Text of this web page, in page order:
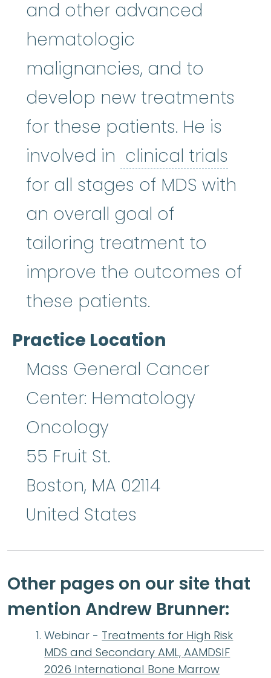
and other advanced
hematologic
malignancies, and to
develop new treatments
for these patients. He is
involved in clinical trials
for all stages of MDS with
an overall goal of
tailoring treatment to
improve the outcomes of
these patients.
Practice Location
Mass General Cancer
Center: Hematology
Oncology
55 Fruit St.
Boston, MA 02114
United States
Other pages on our site that
mention Andrew Brunner:
Webinar - Treatments for High Risk
MDS and Secondary AML, AAMDSIF
2026 International Bone Marrow